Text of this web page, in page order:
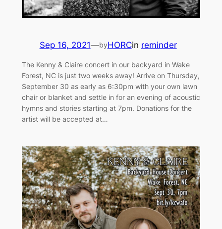
Sep 16, 2021—byHORCin reminder
The Kenny & Claire concert in our backyard in Wake
Forest, NC is just two weeks away! Arrive on Thursday,
September 30 as early as 6:30pm with your own lawn
chair or blanket and settle in for an evening of acoustic
hymns and stories starting at 7pm. Donations for the
artist will be accepted at…